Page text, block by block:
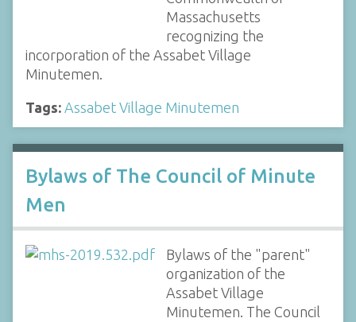
Massachusetts
recognizing the
incorporation of the Assabet Village
Minutemen.
Tags: Assabet Village Minutemen
Bylaws of The Council of Minute
Men
Bylaws of the "parent"
organization of the
Assabet Village
Minutemen. The Council